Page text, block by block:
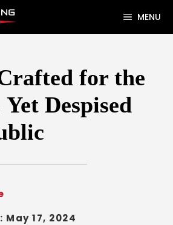
MENU
for the
Despised
May 17, 2024